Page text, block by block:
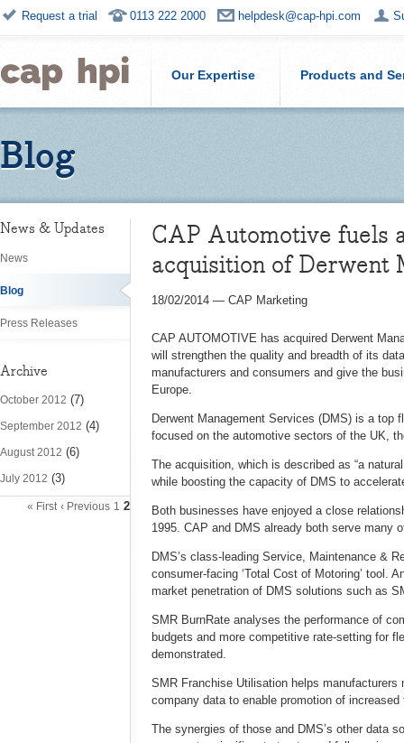
Request a trial 0113 222 2000 helpdesk@cap-hpi.com
Our Expertise Products and
Blog
News & Updates
News
Blog
Press Releases
Archive
October 2012 (7)
September 2012 (4)
August 2012 (6)
July 2012 (3)
« First ‹ Previous 1 2
CAP Automotive fuels
acquisition of Derwent
18/02/2014 — CAP Marketing
CAP AUTOMOTIVE has acquired Derwent
will strengthen the quality and breadth of its
manufacturers and consumers and give the
Europe.
Derwent Management Services (DMS) is a top
focused on the automotive sectors of the UK,
The acquisition, which is described as “a
while boosting the capacity of DMS to
Both businesses have enjoyed a close
1995. CAP and DMS already both serve
DMS’s class-leading Service, Maintenance &
consumer-facing ‘Total Cost of Motoring’ tool.
market penetration of DMS solutions such as
SMR BurnRate analyses the performance of
budgets and more competitive rate-setting for
demonstrated.
SMR Franchise Utilisation helps
company data to enable promotion of
The synergies of those and DMS’s other data